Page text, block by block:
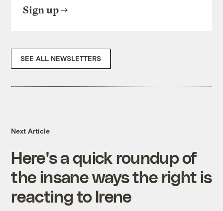
Sign up
SEE ALL NEWSLETTERS
Next Article
Here's a quick roundup of
the insane ways the right is
reacting to Irene